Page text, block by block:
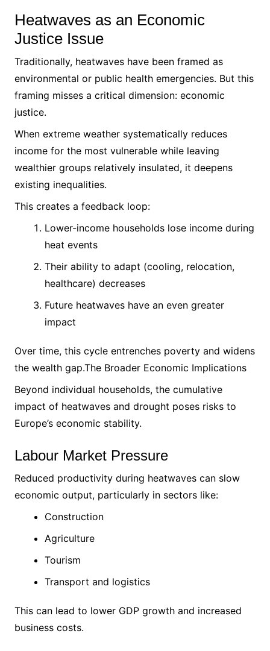
Heatwaves as an Economic
Justice Issue
Traditionally, heatwaves have been framed as
environmental or public health emergencies. But this
framing misses a critical dimension: economic
justice.
When extreme weather systematically reduces
income for the most vulnerable while leaving
wealthier groups relatively insulated, it deepens
existing inequalities.
This creates a feedback loop:
Lower-income households lose income during
heat events
Their ability to adapt (cooling, relocation,
healthcare) decreases
Future heatwaves have an even greater
impact
Over time, this cycle entrenches poverty and widens
the wealth gap.The Broader Economic Implications
Beyond individual households, the cumulative
impact of heatwaves and drought poses risks to
Europe’s economic stability.
Labour Market Pressure
Reduced productivity during heatwaves can slow
economic output, particularly in sectors like:
Construction
Agriculture
Tourism
Transport and logistics
This can lead to lower GDP growth and increased
business costs.